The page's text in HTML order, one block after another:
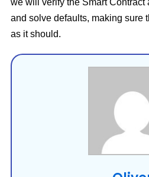
we will verify the Smart Contract
and solve defaults, making sure
as it should.